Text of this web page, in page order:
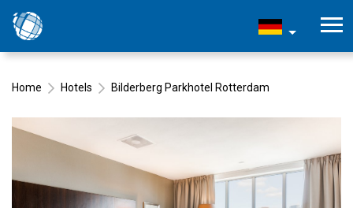
Home Hotels Bilderberg Parkhotel Rotterdam